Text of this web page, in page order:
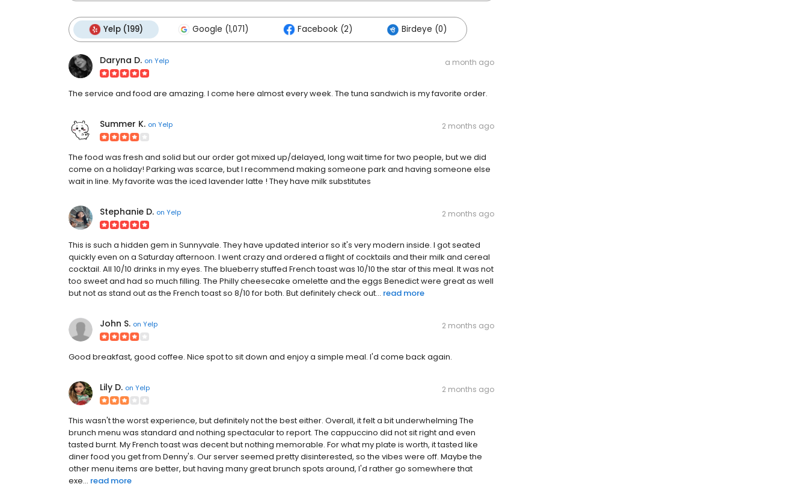
Yelp (199) Google (1,071) Facebook (2) Birdeye (0)
Daryna D. on Yelp a month ago
The service and food are amazing. I come here almost every week. The tuna sandwich is my favorite order.
Summer K. on Yelp 2 months ago
The food was fresh and solid but our order got mixed up/delayed, long wait time for two people, but we did
come on a holiday! Parking was scarce, but I recommend making someone park and having someone else
wait in line. My favorite was the iced lavender latte ! They have milk substitutes
Stephanie D. on Yelp 2 months ago
This is such a hidden gem in Sunnyvale. They have updated interior so it's very modern inside. I got seated
quickly even on a Saturday afternoon. I went crazy and ordered a flight of cocktails and their milk and cereal
cocktail. All 10/10 drinks in my eyes. The blueberry stuffed French toast was 10/10 the star of this meal. It was not
too sweet and had so much filling. The Philly cheesecake omelette and the eggs Benedict were great as well
but not as stand out as the French toast so 8/10 for both. But definitely check out... read more
John S. on Yelp 2 months ago
Good breakfast, good coffee. Nice spot to sit down and enjoy a simple meal. I'd come back again.
Lily D. on Yelp 2 months ago
This wasn't the worst experience, but definitely not the best either. Overall, it felt a bit underwhelming The
brunch menu was standard and nothing spectacular to report. The cappuccino did not sit right and even
tasted burnt. My French toast was decent but nothing memorable. For what my plate is worth, it tasted like
diner food you get from Denny's. Our server seemed pretty disinterested, so the vibes were off. Maybe the
other menu items are better, but having many great brunch spots around, I'd rather go somewhere that
exe... read more